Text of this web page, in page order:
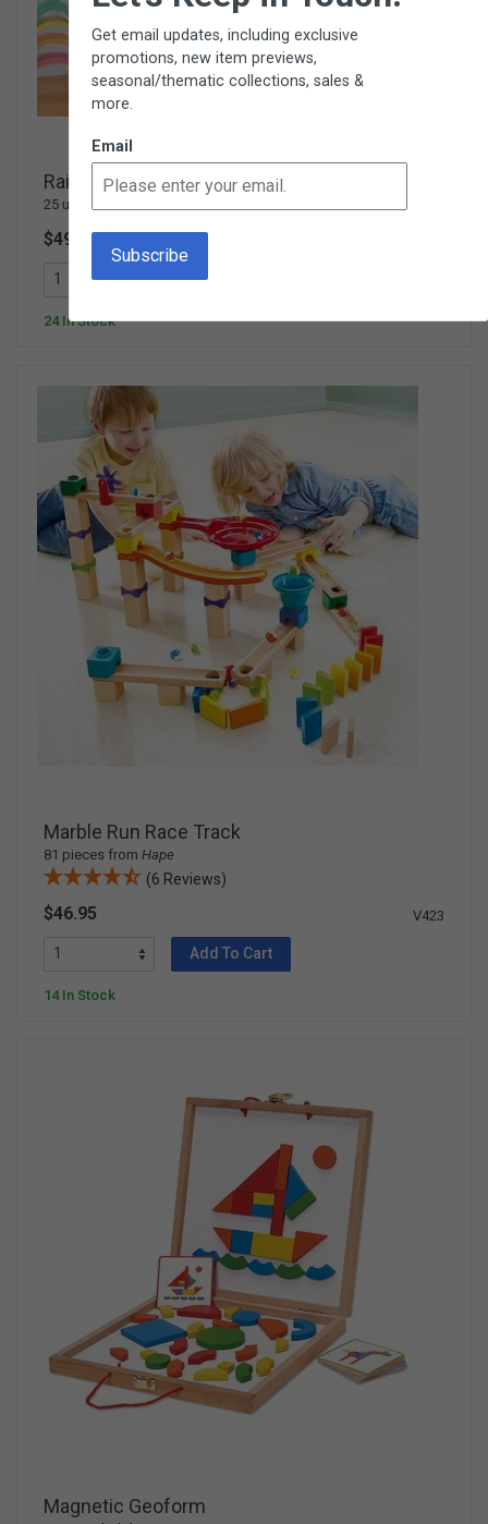
Rainbow Wooden Blocks with Tray
25 unique wooden blocks & 8 figures - Ages 3+
$49.95
Add To Cart
24 In Stock
Marble Run Race Track
81 pieces from Hape
(6 Reviews)
$46.95 V423
Add To Cart
14 In Stock
Magnetic Geoform
Get email updates, including exclusive
promotions, new item previews,
seasonal/thematic collections, sales &
more.
Email